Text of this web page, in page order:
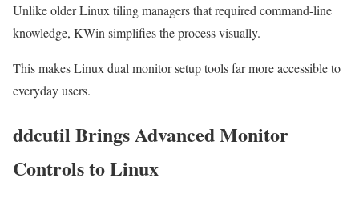
Unlike older Linux tiling managers that required command-line
knowledge, KWin simplifies the process visually.
This makes Linux dual monitor setup tools far more accessible to
everyday users.
ddcutil Brings Advanced Monitor
Controls to Linux